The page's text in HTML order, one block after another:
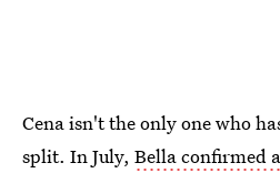
Cena isn't the only one who
split. In July, Bella confirmed